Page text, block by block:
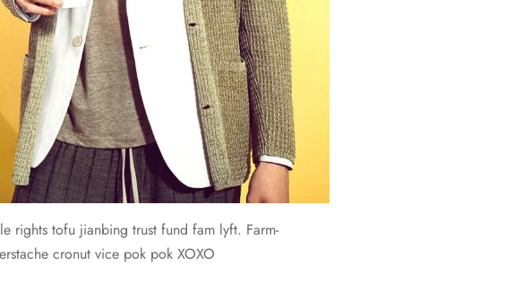
rights tofu jianbing trust fund fam lyft. Farm-
cronut vice pok pok XOXO